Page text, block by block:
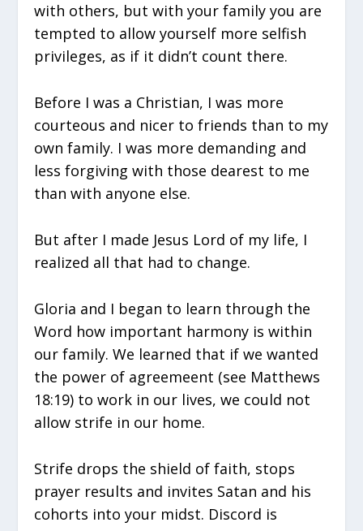
with others, but with your family you are
tempted to allow yourself more selfish
privileges, as if it didn’t count there.
Before I was a Christian, I was more
courteous and nicer to friends than to my
own family. I was more demanding and
less forgiving with those dearest to me
than with anyone else.
But after I made Jesus Lord of my life, I
realized all that had to change.
Gloria and I began to learn through the
Word how important harmony is within
our family. We learned that if we wanted
the power of agreemeent (see Matthews
18:19) to work in our lives, we could not
allow strife in our home.
Strife drops the shield of faith, stops
prayer results and invites Satan and his
cohorts into your midst. Discord is